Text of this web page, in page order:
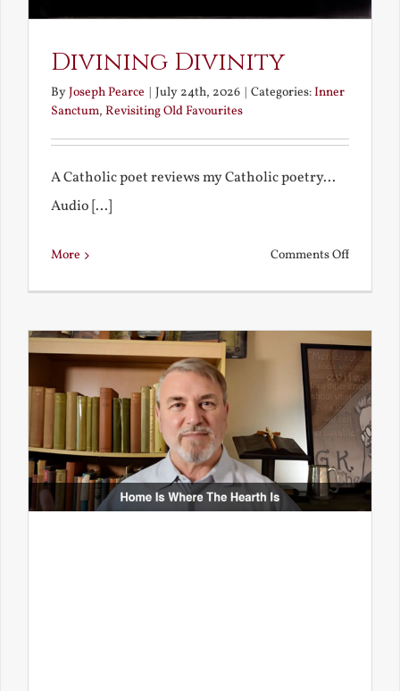
Divining Divinity
ByJoseph Pearce July 24th, 2026 Categories:Inner
Sanctum, Revisiting Old Favourites
A Catholic poet reviews my Catholic poetry...
Audio [...]
More Comments Offon